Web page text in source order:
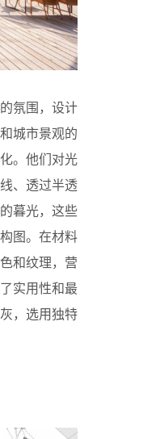
氛围，设计
城市景观的
。他们对光
、透过半透
暮光，这些
图。在材料
和纹理，营
实用性和最
，选用独特